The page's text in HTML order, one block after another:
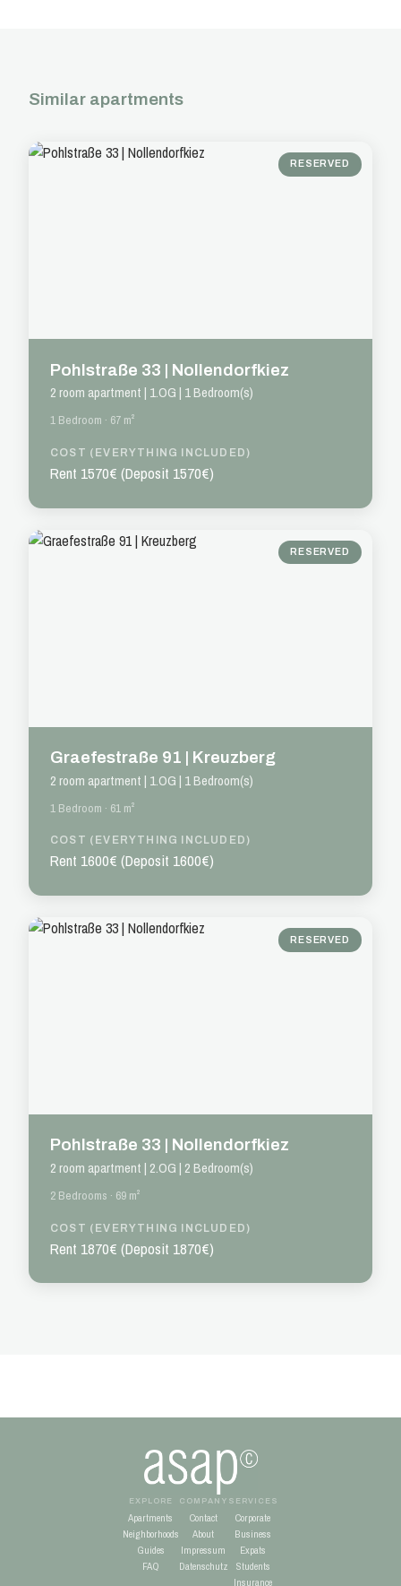
Similar apartments
RESERVED
Pohlstraße 33 | Nollendorfkiez
2 room apartment | 1.OG | 1 Bedroom(s)
1 Bedroom · 67 m²
COST (EVERYTHING INCLUDED)
Rent 1570€ (Deposit 1570€)
RESERVED
Graefestraße 91 | Kreuzberg
2 room apartment | 1.OG | 1 Bedroom(s)
1 Bedroom · 61 m²
COST (EVERYTHING INCLUDED)
Rent 1600€ (Deposit 1600€)
RESERVED
Pohlstraße 33 | Nollendorfkiez
2 room apartment | 2.OG | 2 Bedroom(s)
2 Bedrooms · 69 m²
COST (EVERYTHING INCLUDED)
Rent 1870€ (Deposit 1870€)
EXPLORE
Apartments
Neighborhoods
Guides
FAQ
COMPANY
Contact
About
Impressum
Datenschutz
SERVICES
Corporate
Business
Expats
Students
Insurance